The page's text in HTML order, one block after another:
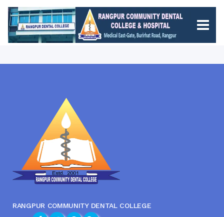
RANGPUR COMMUNITY DENTAL COLLEGE